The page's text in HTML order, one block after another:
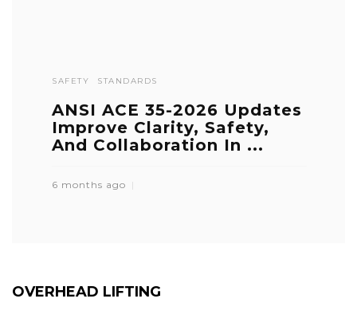
SAFETY STANDARDS
ANSI ACE 35-2026 Updates
Improve Clarity, Safety,
And Collaboration In ...
6 months ago
OVERHEAD LIFTING